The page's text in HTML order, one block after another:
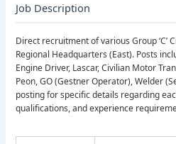
Job Description
Direct recruitment of various Group ‘C’
Regional Headquarters (East). Posts
Engine Driver, Lascar, Civilian Motor
Peon, GO (Gestner Operator), Welder
posting for specific details regarding
qualifications, and experience